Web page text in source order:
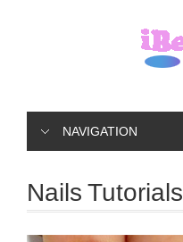
NAVIGATION
Nails Tutorials